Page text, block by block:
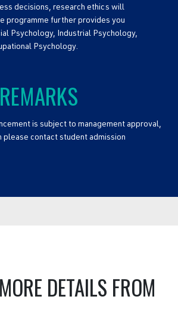
decisions, research ethics will
programme further provides you
Psychology, Industrial Psychology,
Psychology.
REMARKS
is subject to management approval,
please contact student admission
DETAILS FROM